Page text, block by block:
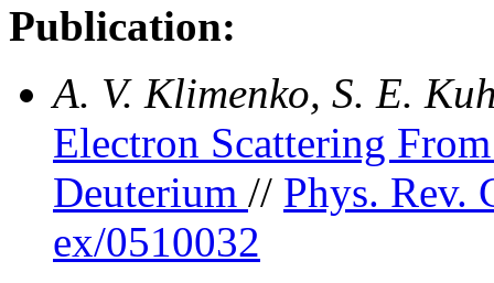
Publication:
A. V. Klimenko, S. E.
Electron Scattering
Deuterium // Phys. Rev.
ex/0510032